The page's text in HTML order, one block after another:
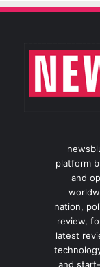
platform
and
nation,
review,
latest
and